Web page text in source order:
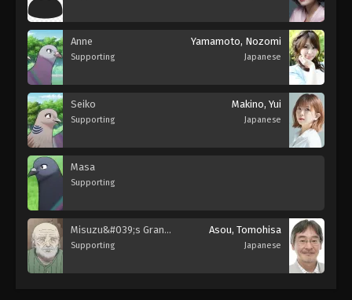
Anne
Supporting
Yamamoto, Nozomi
Japanese
Seiko
Supporting
Makino, Yui
Japanese
Masa
Supporting
Misuzu&#039;s Grandfather
Supporting
Asou, Tomohisa
Japanese